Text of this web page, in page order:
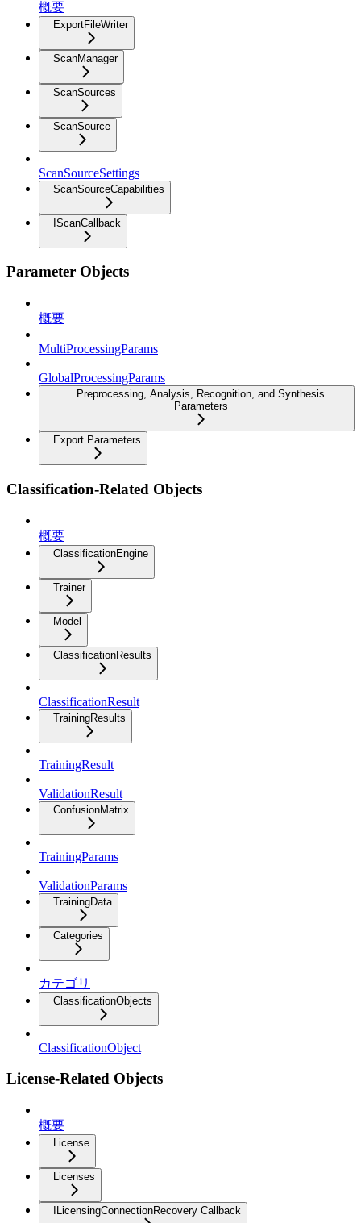
概要
ExportFileWriter
ScanManager
ScanSources
ScanSource
ScanSourceSettings
ScanSourceCapabilities
IScanCallback
Parameter Objects
概要
MultiProcessingParams
GlobalProcessingParams
Preprocessing, Analysis, Recognition, and Synthesis
Parameters
Export Parameters
Classification-Related Objects
概要
ClassificationEngine
Trainer
Model
ClassificationResults
ClassificationResult
TrainingResults
TrainingResult
ValidationResult
ConfusionMatrix
TrainingParams
ValidationParams
TrainingData
Categories
カテゴリ
ClassificationObjects
ClassificationObject
License-Related Objects
概要
License
Licenses
ILicensingConnectionRecovery Callback